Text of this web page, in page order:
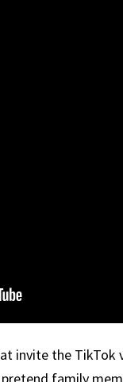
invite the
family